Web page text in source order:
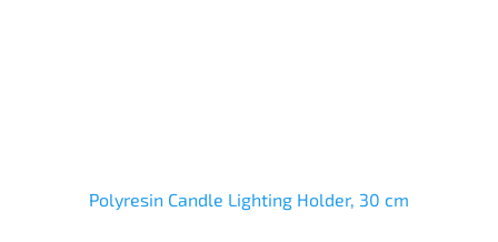
Polyresin Candle Lighting Holder, 30 cm